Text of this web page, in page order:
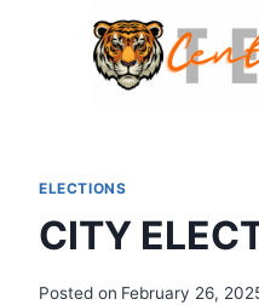
ELECTIONS
CITY
Posted on February 26,